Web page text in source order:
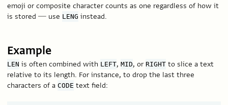
emoji or composite character counts as one regardless of how it
is stored — use LENG instead.
Example
LEN is often combined with LEFT, MID, or RIGHT to slice a text
relative to its length. For instance, to drop the last three
characters of a CODE text field: